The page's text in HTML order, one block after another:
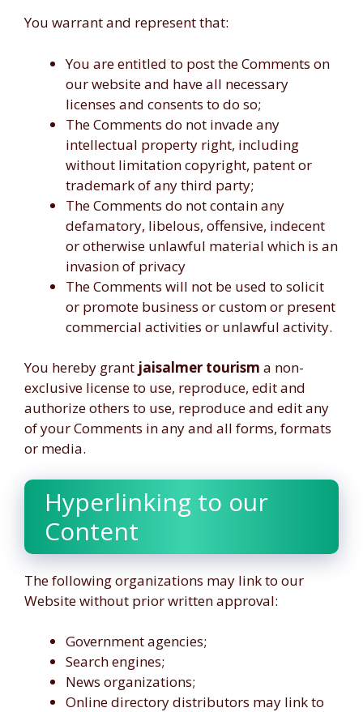
You warrant and represent that:
You are entitled to post the Comments on
our website and have all necessary
licenses and consents to do so;
The Comments do not invade any
intellectual property right, including
without limitation copyright, patent or
trademark of any third party;
The Comments do not contain any
defamatory, libelous, offensive, indecent
or otherwise unlawful material which is an
invasion of privacy
The Comments will not be used to solicit
or promote business or custom or present
commercial activities or unlawful activity.
You hereby grant jaisalmer tourism a non-
exclusive license to use, reproduce, edit and
authorize others to use, reproduce and edit any
of your Comments in any and all forms, formats
or media.
Hyperlinking to our
Content
The following organizations may link to our
Website without prior written approval:
Government agencies;
Search engines;
News organizations;
Online directory distributors may link to